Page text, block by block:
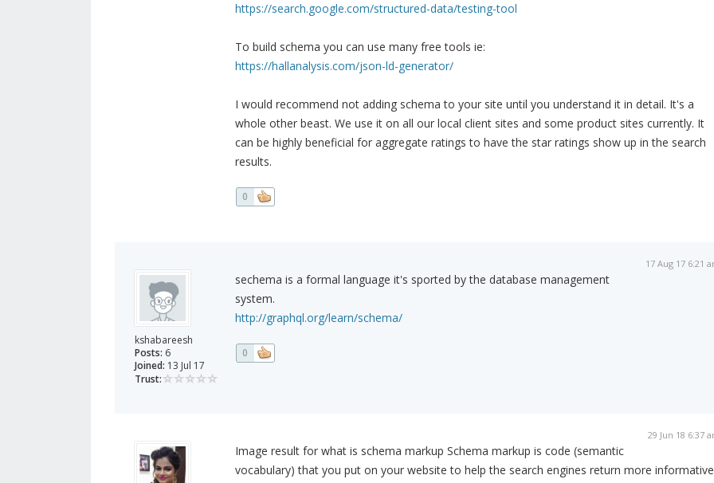
https://search.google.com/structured-data/testing-tool
To build schema you can use many free tools ie:
https://hallanalysis.com/json-ld-generator/
I would recommend not adding schema to your site until you understand it in detail. It's a
whole other beast. We use it on all our local client sites and some product sites currently. It
can be highly beneficial for aggregate ratings to have the star ratings show up in the search
results.
0
kshabareesh
Posts: 6
Joined: 13 Jul 17
Trust:
17 Aug 17 6:21
sechema is a formal language it's sported by the database management
system.
http://graphql.org/learn/schema/
0
29 Jun 18 6:37
Image result for what is schema markup Schema markup is code (semantic
vocabulary) that you put on your website to help the search engines return more informative